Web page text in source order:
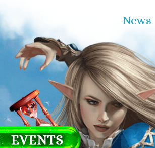
News